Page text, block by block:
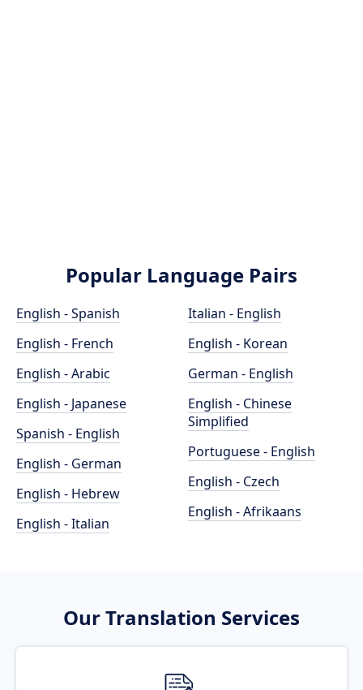
Popular Language Pairs
English - Spanish
English - French
English - Arabic
English - Japanese
Spanish - English
English - German
English - Hebrew
English - Italian
Italian - English
English - Korean
German - English
English - Chinese
Simplified
Portuguese - English
English - Czech
English - Afrikaans
Our Translation Services